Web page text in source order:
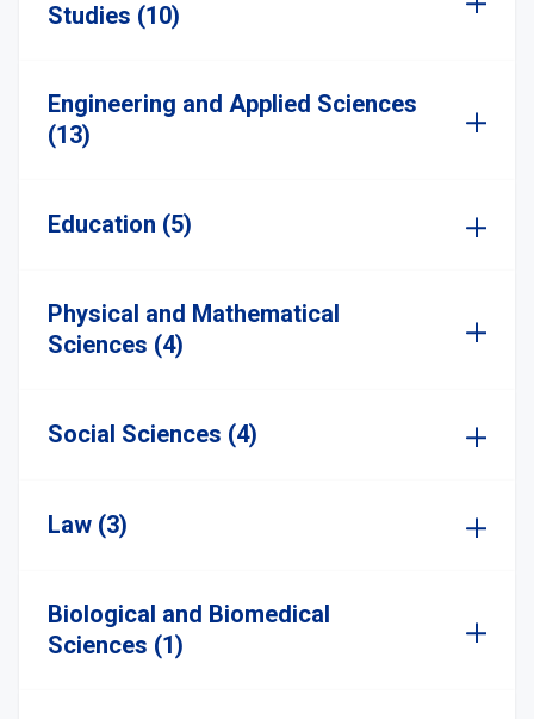
Studies (10)
Engineering and Applied Sciences
(13)
Education (5)
Physical and Mathematical
Sciences (4)
Social Sciences (4)
Law (3)
Biological and Biomedical
Sciences (1)